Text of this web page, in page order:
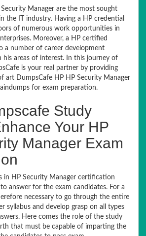
Manager are the most sought
the IT industry. Having a HP credential
of numerous work opportunities in
Moreover, a HP certified
a number of career development
his areas of interest. In this journey of
is your real partner by providing
art DumpsCafe HP HP Security Manager
for exam preparation.
Study
Your HP
Manager Exam
in HP Security Manager certification
answer for the exam candidates. For a
necessary to go through the entire
syllabus and develop grasp on all types
Here comes the role of the study
that must be capable of imparting the